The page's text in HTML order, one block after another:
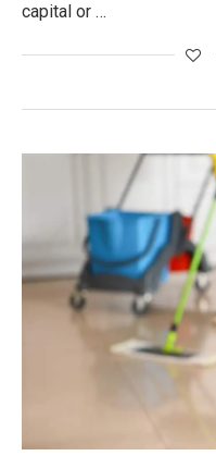
capital or …